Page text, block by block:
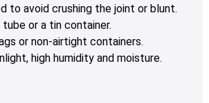
to avoid crushing the joint or blunt.
or a tin container.
or non-airtight containers.
high humidity and moisture.